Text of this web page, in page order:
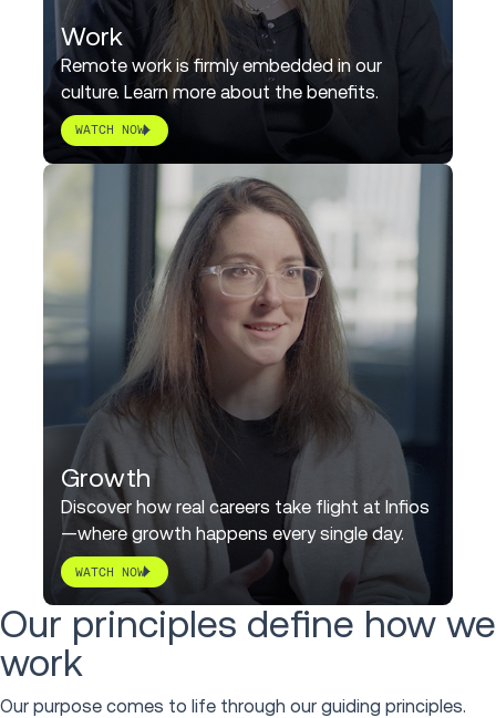
Work
Remote work is firmly embedded in our
culture. Learn more about the benefits.
WATCH NOW
Growth
Discover how real careers take flight at Infios
—where growth happens every single day.
WATCH NOW
Our principles define how we
work
Our purpose comes to life through our guiding principles.